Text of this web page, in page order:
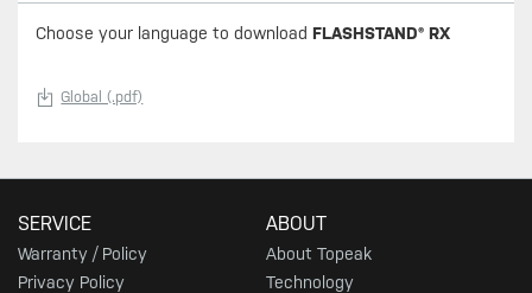
Choose your language to download FLASHSTAND® RX
Global (.pdf)
SERVICE
Warranty / Policy
Privacy Policy
ABOUT
About Topeak
Technology